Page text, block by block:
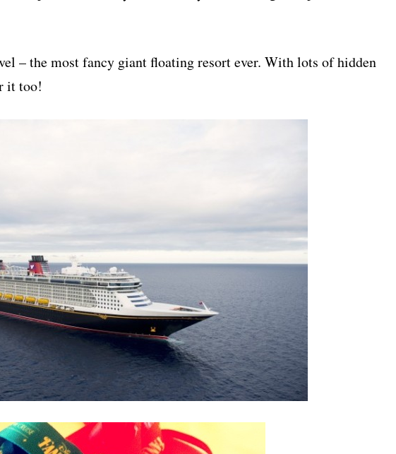
– the most fancy giant floating resort ever. With lots of hidden
it too!